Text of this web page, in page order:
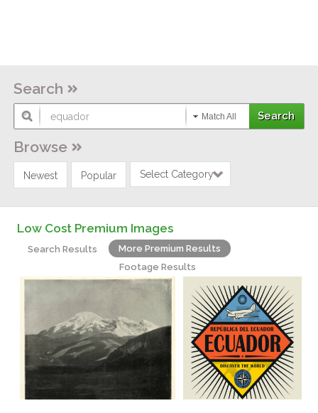
Search
Match All
Browse
Newest Popular Select Category
Low Cost Premium Images
Search Results
More Premium Results
Footage Results